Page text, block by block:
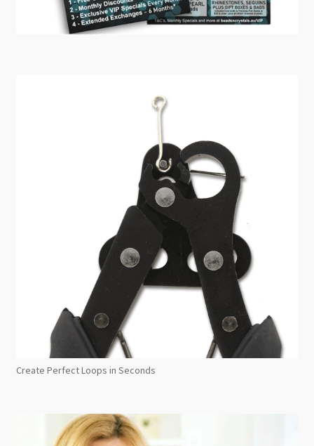
Create Perfect Loops in Seconds